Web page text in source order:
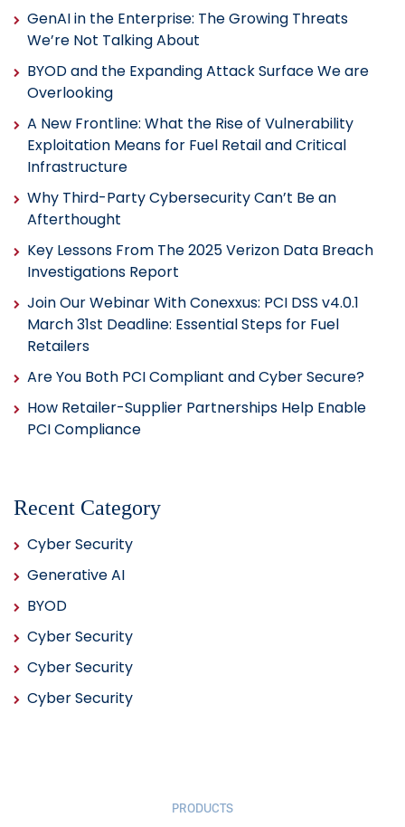
GenAI in the Enterprise: The Growing Threats
We’re Not Talking About
BYOD and the Expanding Attack Surface We are
Overlooking
A New Frontline: What the Rise of Vulnerability
Exploitation Means for Fuel Retail and Critical
Infrastructure
Why Third-Party Cybersecurity Can’t Be an
Afterthought
Key Lessons From The 2025 Verizon Data Breach
Investigations Report
Join Our Webinar With Conexxus: PCI DSS v4.0.1
March 31st Deadline: Essential Steps for Fuel
Retailers
Are You Both PCI Compliant and Cyber Secure?
How Retailer-Supplier Partnerships Help Enable
PCI Compliance
Recent Category
Cyber Security
Generative AI
BYOD
Cyber Security
Cyber Security
Cyber Security
PRODUCTS